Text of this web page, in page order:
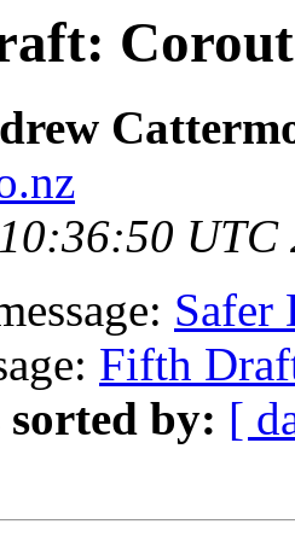
UTC
Safer
Fifth
sorted by: [